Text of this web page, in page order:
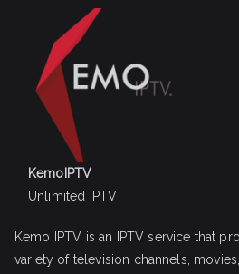
KemoIPTV
Unlimited IPTV
Kemo IPTV is an IPTV service that
variety of television channels,